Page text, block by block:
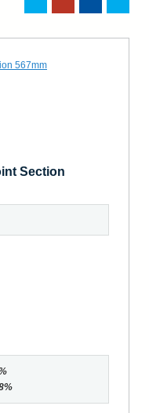
Section
%